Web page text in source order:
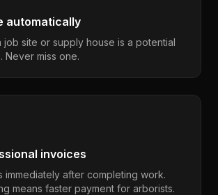
automatically
job site or supply house is a potential
Never miss one.
invoices
immediately after completing work.
means faster payment for arborists.